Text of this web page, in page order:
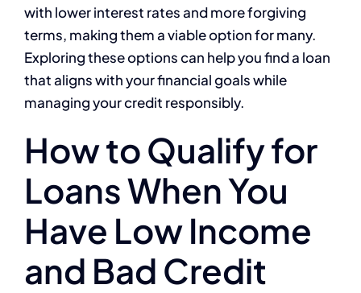
with lower interest rates and more forgiving
terms, making them a viable option for many.
Exploring these options can help you find a loan
that aligns with your financial goals while
managing your credit responsibly.
How to Qualify for
Loans When You
Have Low Income
and Bad Credit